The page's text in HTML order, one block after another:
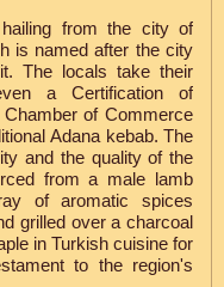
from the city of
is named after the city
The locals take their
a Certification of
of Commerce
Adana kebab. The
and the quality of the
from a male lamb
of aromatic spices
grilled over a charcoal
in Turkish cuisine for
to the region's